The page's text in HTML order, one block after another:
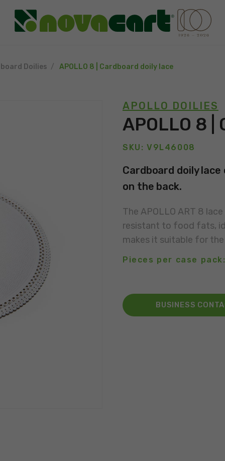
Doilies APOLLO 8 | Cardboard doily lace
APOLLO DOILIES
APOLLO 8
SKU: V9L46008
Cardboard doily
on the back.
The APOLLO ART 8
resistant to food fats,
makes it suitable for
Pieces per case
BUSINESS